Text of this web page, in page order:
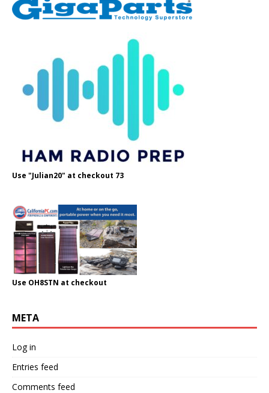
Use "Julian20" at checkout 73
Use OH8STN at checkout
META
Log in
Entries feed
Comments feed